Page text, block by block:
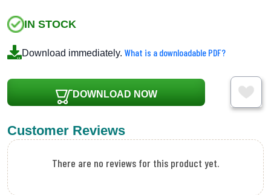
IN STOCK
Download immediately. What is a downloadable PDF?
DOWNLOAD NOW
Customer Reviews
There are no reviews for this product yet.